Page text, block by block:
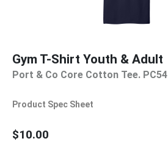
Gym T-Shirt Youth & Adult
Port & Co Core Cotton Tee. PC54
Product Spec Sheet
$10.00